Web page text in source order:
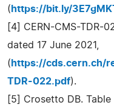
( https://bit.ly/
[4] CERN-CMS-TDR-
dated 17 June 2021,
( https://cds.cern.ch/
TDR-022.pdf).
[5] Crosetto DB. Table